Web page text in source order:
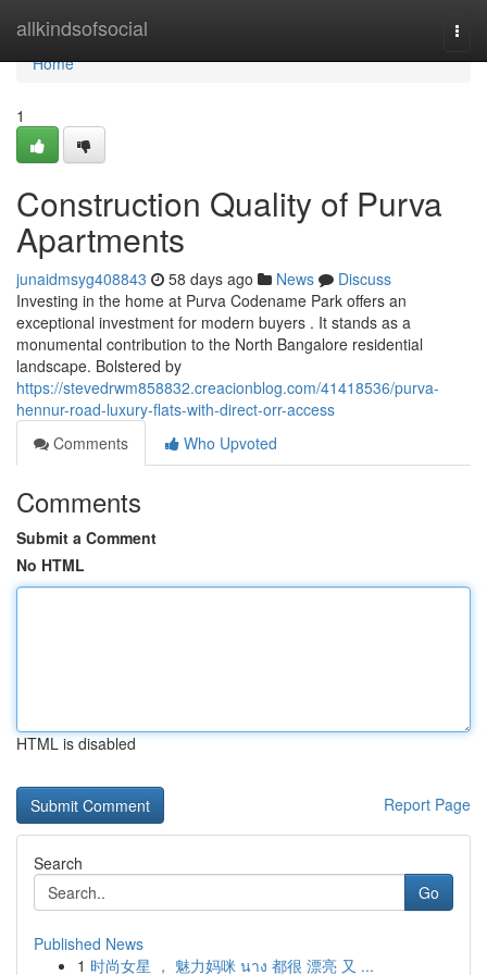
allkindsofsocial
Home
Home
1
Construction Quality of Purva
Apartments
junaidmsyg408843 58 days ago News
Discuss
Investing in the home at Purva Codename Park offers an
exceptional investment for modern buyers . It stands as a
monumental contribution to the North Bangalore residential
landscape. Bolstered by
https://stevedrwm858832.creacionblog.com/41418536/purva-
hennur-road-luxury-flats-with-direct-orr-access
Comments
Who Upvoted
Comments
Submit a Comment
No HTML
HTML is disabled
Report Page
Search
Go
Published News
1 时尚女星 ， 魅力妈咪 นาง 都很 漂亮 又 ...